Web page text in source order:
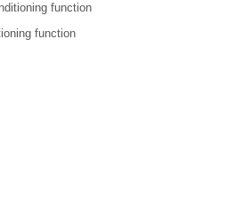
function
function